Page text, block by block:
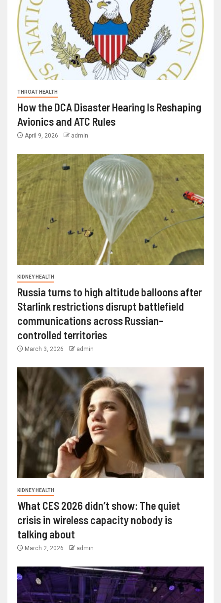
THROAT HEALTH
How the DCA Disaster Hearing Is Reshaping
Avionics and ATC Rules
April 9, 2026 admin
KIDNEY HEALTH
Russia turns to high altitude balloons after
Starlink restrictions disrupt battlefield
communications across Russian-
controlled territories
March 3, 2026 admin
KIDNEY HEALTH
What CES 2026 didn’t show: The quiet
crisis in wireless capacity nobody is
talking about
March 2, 2026 admin